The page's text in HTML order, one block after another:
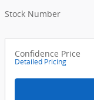
Stock Number
Confidence Price
Detailed Pricing